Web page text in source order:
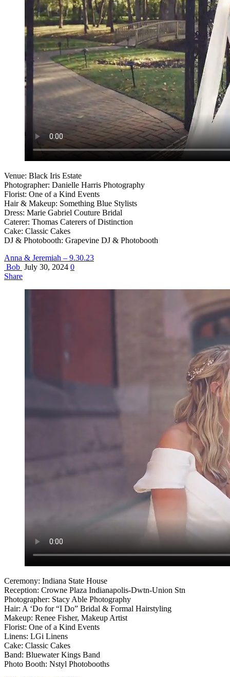
Venue: Black Iris Estate
Photographer: Danielle Harris Photography
Florist: One of a Kind Events
Hair & Makeup: Something Blue Stylists
Dress: Marie Gabriel Couture Bridal
Caterer: Thomas Caterers of Distinction
Cake: Classic Cakes
DJ & Photobooth: Grapevine DJ & Photobooth
Anna & Jeremiah – 9.30.23
Bob July 30, 2024 0
Share
Ceremony: Indiana State House
Reception: Crowne Plaza Indianapolis-Dwtn-Union Stn
Photographer: Stacy Able Photography
Hair: A ‘Do for “I Do” Bridal & Formal Hairstyling
Makeup: Renee Fisher, Makeup Artist
Florist: One of a Kind Events
Linens: LGi Linens
Cake: Classic Cakes
Band: Bluewater Kings Band
Photo Booth: Nstyl Photobooths